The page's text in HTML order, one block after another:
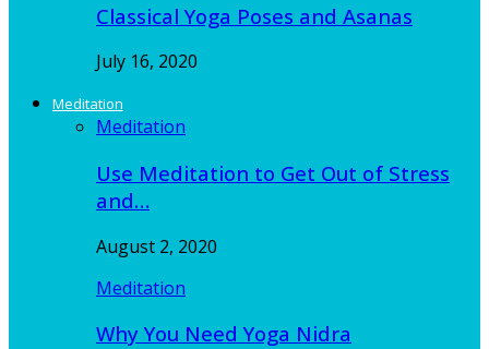
Classical Yoga Poses and Asanas
July 16, 2020
Meditation
Meditation
Use Meditation to Get Out of Stress
and…
August 2, 2020
Meditation
Why You Need Yoga Nidra